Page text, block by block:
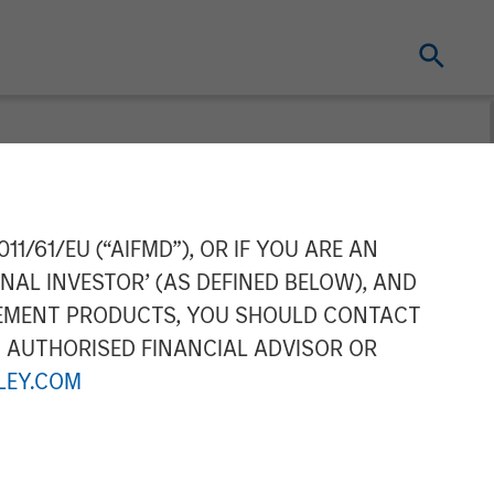
61/EU (“AIFMD”), OR IF YOU ARE AN
INVESTOR’ (AS DEFINED BELOW), AND
PRODUCTS, YOU SHOULD CONTACT
FINANCIAL ADVISOR OR
Stanley
on